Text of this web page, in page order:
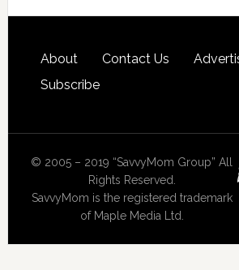
About Contact Us
Subscribe
© 2005 – 2019 “SavvyMom Group” All
Rights Reserved.
SavvyMom is the registered trademark
of Maple Media Ltd.